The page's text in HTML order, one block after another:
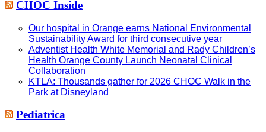
CHOC Inside
Our hospital in Orange earns National Environmental
Sustainability Award for third consecutive year
Adventist Health White Memorial and Rady Children’s
Health Orange County Launch Neonatal Clinical
Collaboration
KTLA: Thousands gather for 2026 CHOC Walk in the
Park at Disneyland
Pediatrica